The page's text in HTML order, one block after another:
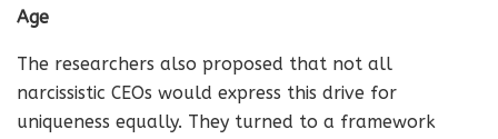
Age
The researchers also proposed that not all
narcissistic CEOs would express this drive for
uniqueness equally. They turned to a framework